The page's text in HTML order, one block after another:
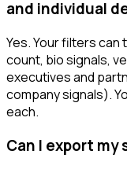
and individual
Yes. Your filters
count, bio signals,
executives and
company signals).
each.
Can I export my